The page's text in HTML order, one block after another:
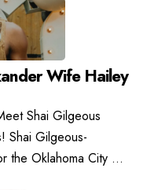
Wife Hailey
Shai Gilgeous
Shai Gilgeous-
the Oklahoma City ...